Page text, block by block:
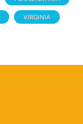
VIRGINIA